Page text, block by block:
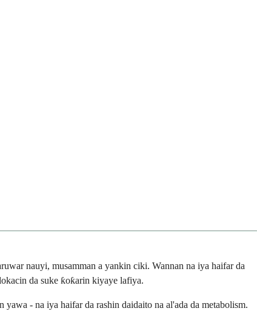
nauyi, musamman a yankin ciki. Wannan na iya haifar da
da suke ƙoƙarin kiyaye lafiya.
- na iya haifar da rashin daidaito na al'ada da metabolism.